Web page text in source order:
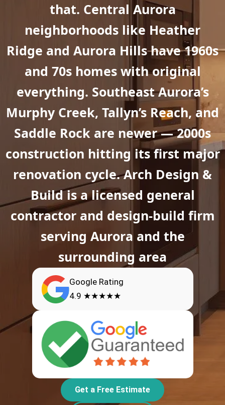
that. Central Aurora
neighborhoods like Heather
Ridge and Aurora Hills have 1960s
and 70s homes with original
everything. Southeast Aurora’s
Murphy Creek, Tallyn’s Reach, and
Saddle Rock are newer — 2000s
construction hitting its first major
renovation cycle. Arch Design &
Build is a licensed general
contractor and design-build firm
serving Aurora and the
surrounding area
Google Rating
4.9 ★★★★★
Get a Free Estimate